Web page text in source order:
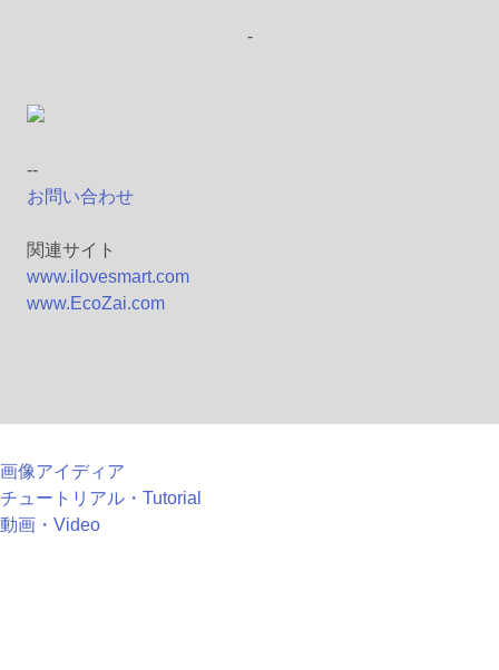
-
--
お問い合わせ
関連サイト
www.ilovesmart.com
www.EcoZai.com
画像アイディア
チュートリアル・Tutorial
動画・Video